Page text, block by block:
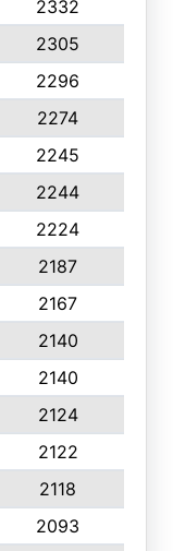
2332
2305
2296
2274
2245
2244
2224
2187
2167
2140
2140
2124
2122
2118
2093